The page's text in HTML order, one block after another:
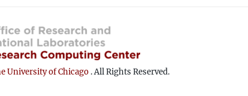
University of Chicago . All Rights Reserved.